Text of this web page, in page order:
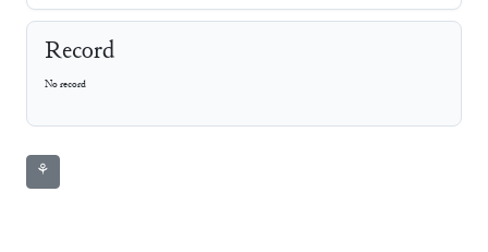
Record
No record
⚘